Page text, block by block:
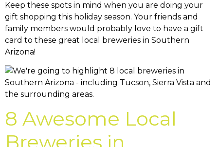
Keep these spots in mind when you are doing your
gift shopping this holiday season. Your friends and
family members would probably love to have a gift
card to these great local breweries in Southern
Arizona!
8 Awesome Local
Breweries in